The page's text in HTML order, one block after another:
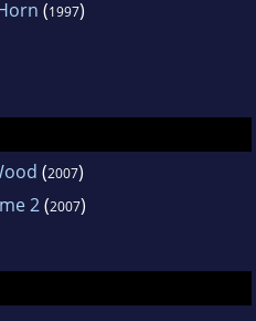
(1997)
(2007)
2(2007)